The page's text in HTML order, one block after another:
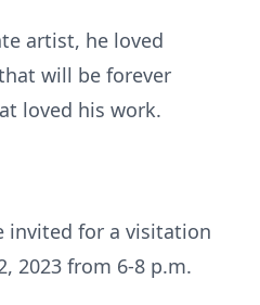
artist, he loved
will be forever
loved his work.
invited for a visitation
2023 from 6-8 p.m.